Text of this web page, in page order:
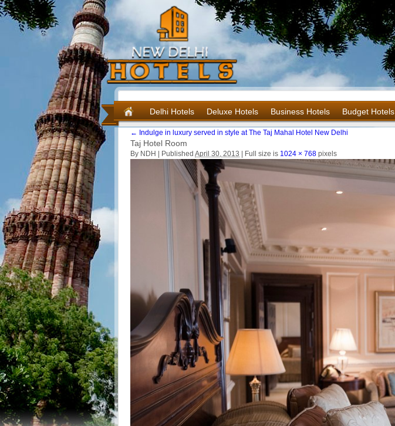
Delhi Hotels Deluxe Hotels Business Hotels Budget Hotels
← Indulge in luxury served in style at The Taj Mahal Hotel New Delhi
Taj Hotel Room
By NDH | Published April 30, 2013 Full size is 1024 × 768 pixels